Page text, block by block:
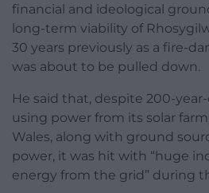
financial and ideological
long-term viability of
30 years previously as a fire-
was about to be pulled down.
He said that, despite 200-
using power from its solar
Wales, along with ground
power, it was hit with “huge
energy from the grid” during